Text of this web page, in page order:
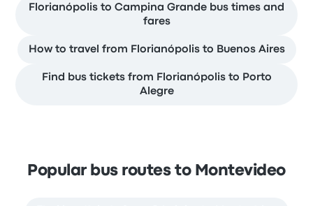
Florianópolis to Campina Grande bus times and
fares
How to travel from Florianópolis to Buenos Aires
Find bus tickets from Florianópolis to Porto
Alegre
Popular bus routes to Montevideo